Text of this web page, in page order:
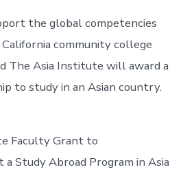
the global competencies
community college
The Asia Institute will award a
to study in an Asian country.
Faculty Grant to
Study Abroad Program in Asia